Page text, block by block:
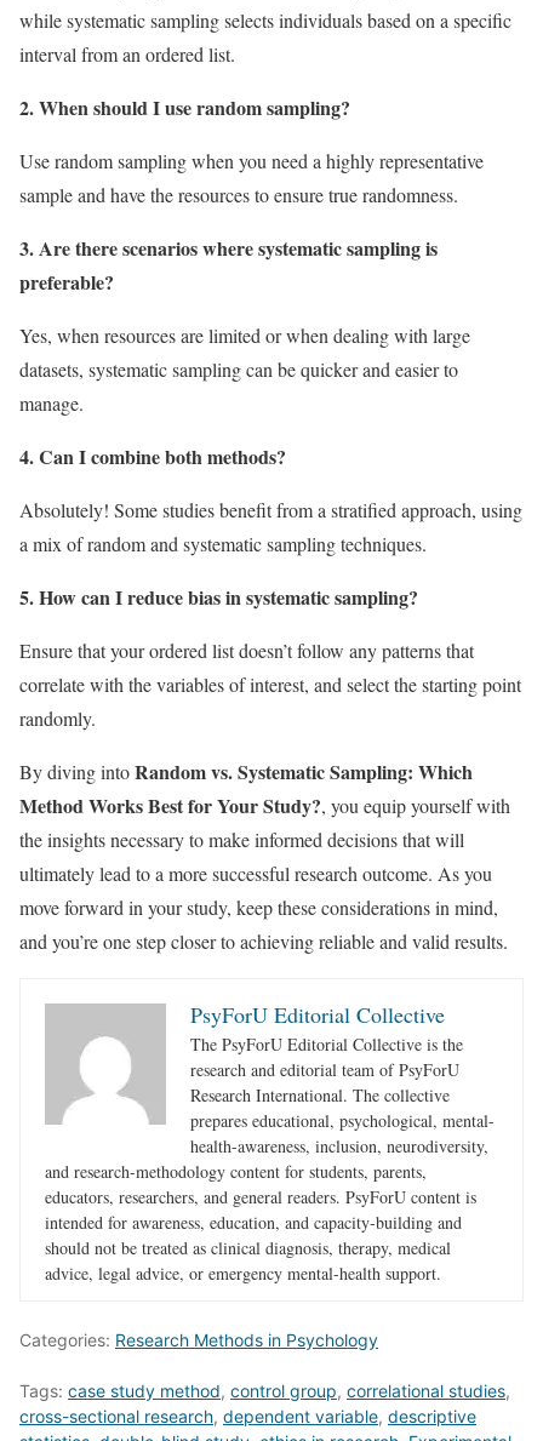
while systematic sampling selects individuals based on a specific
interval from an ordered list.
2. When should I use random sampling?
Use random sampling when you need a highly representative
sample and have the resources to ensure true randomness.
3. Are there scenarios where systematic sampling is
preferable?
Yes, when resources are limited or when dealing with large
datasets, systematic sampling can be quicker and easier to
manage.
4. Can I combine both methods?
Absolutely! Some studies benefit from a stratified approach, using
a mix of random and systematic sampling techniques.
5. How can I reduce bias in systematic sampling?
Ensure that your ordered list doesn’t follow any patterns that
correlate with the variables of interest, and select the starting point
randomly.
By diving intoRandom vs. Systematic Sampling: Which
Method Works Best for Your Study?, you equip yourself with
the insights necessary to make informed decisions that will
ultimately lead to a more successful research outcome. As you
move forward in your study, keep these considerations in mind,
and you’re one step closer to achieving reliable and valid results.
PsyForU Editorial Collective
The PsyForU Editorial Collective is the
research and editorial team of PsyForU
Research International. The collective
prepares educational, psychological, mental-
health-awareness, inclusion, neurodiversity,
and research-methodology content for students, parents,
educators, researchers, and general readers. PsyForU content is
intended for awareness, education, and capacity-building and
should not be treated as clinical diagnosis, therapy, medical
advice, legal advice, or emergency mental-health support.
Categories: Research Methods in Psychology
Tags: case study method, control group, correlational studies,
cross-sectional research, dependent variable, descriptive